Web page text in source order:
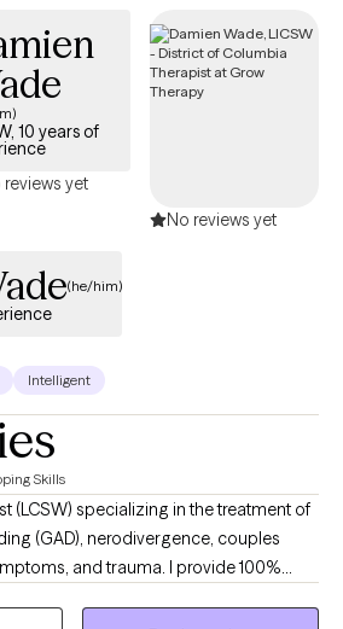
accepting new clients and has
weeks, offering timely,
honors your unique experiences and
10 years of
reviews yet
No reviews yet
(he/him)
Intelligent
Skills
(LCSW) specializing in the treatment of
(GAD), nerodivergence, couples
and trauma. I provide 100%
sessions for individuals, and couples.